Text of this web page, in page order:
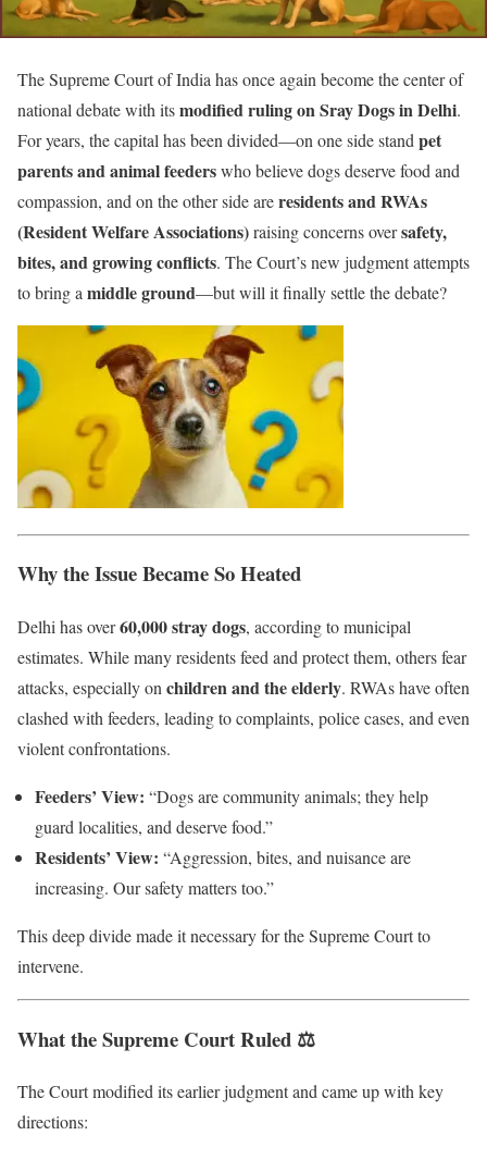
The Supreme Court of India has once again become the center of
national debate with itsmodified ruling on Sray Dogs in Delhi.
For years, the capital has been divided—on one side stand pet
parents and animal feederswho believe dogs deserve food and
compassion, and on the other side areresidents and RWAs
(Resident Welfare Associations)raising concerns oversafety,
bites, and growing conflicts. The Court’s new judgment attempts
to bring a middle ground—but will it finally settle the debate?
Why the Issue Became So Heated
Delhi has over60,000 stray dogs, according to municipal
estimates. While many residents feed and protect them, others fear
attacks, especially on children and the elderly. RWAs have often
clashed with feeders, leading to complaints, police cases, and even
violent confrontations.
Feeders’ View: “Dogs are community animals; they help
guard localities, and deserve food.”
Residents’ View: “Aggression, bites, and nuisance are
increasing. Our safety matters too.”
This deep divide made it necessary for the Supreme Court to
intervene.
What the Supreme Court Ruled ⚖️
The Court modified its earlier judgment and came up with key
directions: